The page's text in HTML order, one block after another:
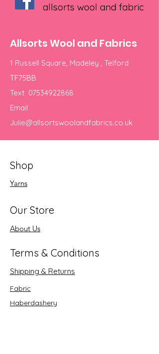
allsorts wool and fabric
Allsorts Wool and Fabrics
1 Russell Square, Madeley , Telford
TF75BB
Text 07534922868
Email
Julie@allsortswoolandfabrics.co.uk
Shop
Yarns
Our Store
About Us
Terms & Conditions
Shipping & Returns
Fabric
Haberdashery